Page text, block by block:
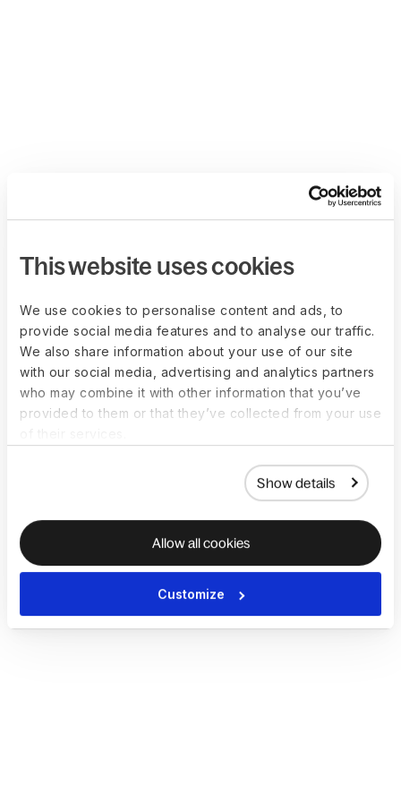
This website uses cookies
We use cookies to personalise content and ads, to
provide social media features and to analyse our traffic.
We also share information about your use of our site
with our social media, advertising and analytics partners
who may combine it with other information that you’ve
provided to them or that they’ve collected from your use
Show details
Allow all cookies
Customize